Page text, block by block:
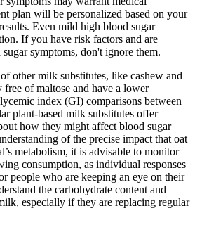
plan will be personalized based on your
Even mild high blood sugar
If you have risk factors and are
symptoms, don't ignore them.
other milk substitutes, like cashew and
of maltose and have a lower
index (GI) comparisons between
plant-based milk substitutes offer
how they might affect blood sugar
of the precise impact that oat
metabolism, it is advisable to monitor
consumption, as individual responses
people who are keeping an eye on their
the carbohydrate content and
especially if they are replacing regular